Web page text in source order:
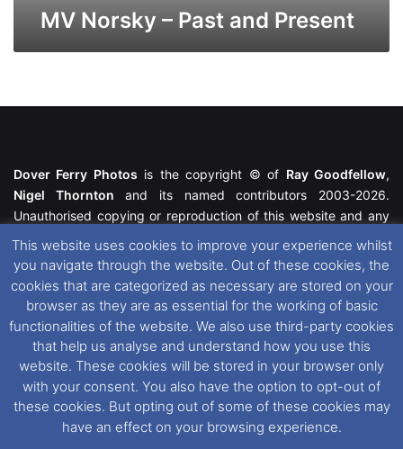
MV Norsky – Past and Present
Dover Ferry Photos is the copyright © of Ray Goodfellow,
Nigel Thornton and its named contributors 2003-2026.
Unauthorised copying or reproduction of this website and any
featured within remain the property of their respective owners.
All rights reserved. For further information please see our
Website Disclaimer
This website uses cookies. If you wish to change your cookie
preferences, you can via our
Cookie Consent
options. For
further information in regards to cookies and privacy please see
our Cookieand Privacy Policies
This website uses cookies to improve your experience whilst
you navigate through the website. Out of these cookies, the
cookies that are categorized as necessary are stored on your
browser as they are as essential for the working of basic
functionalities of the website. We also use third-party cookies
that help us analyse and understand how you use this
website. These cookies will be stored in your browser only
with your consent. You also have the option to opt-out of
these cookies. But opting out of some of these cookies may
have an effect on your browsing experience.